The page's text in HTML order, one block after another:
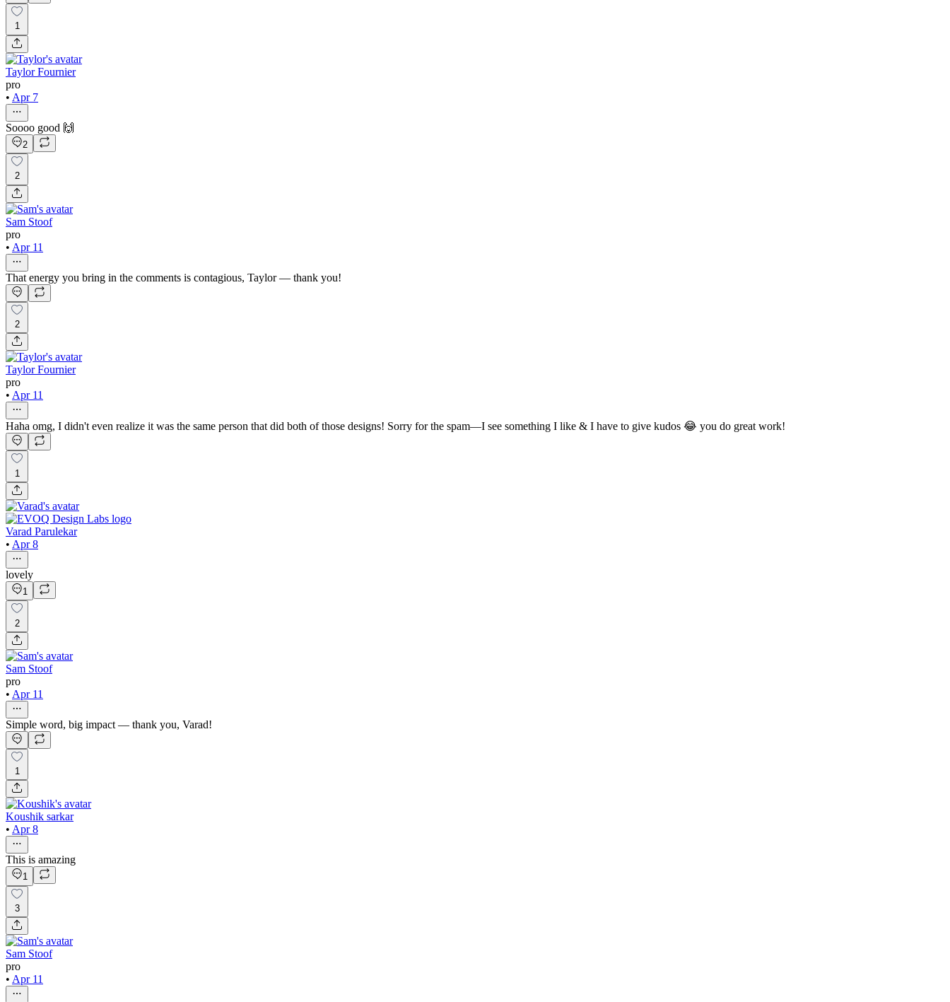
1
Taylor Fournier
pro
• Apr 7
Soooo good 🙌
2
2
Sam Stoof
pro
• Apr 11
That energy you bring in the comments is contagious, Taylor — thank you!
2
Taylor Fournier
pro
• Apr 11
Haha omg, I didn't even realize it was the same person that did both of those designs! Sorry for the spam—I see something I like & I have to give kudos 😂 you do great work!
1
Varad Parulekar
• Apr 8
lovely
1
2
Sam Stoof
pro
• Apr 11
Simple word, big impact — thank you, Varad!
1
Koushik sarkar
• Apr 8
This is amazing
1
3
Sam Stoof
pro
• Apr 11